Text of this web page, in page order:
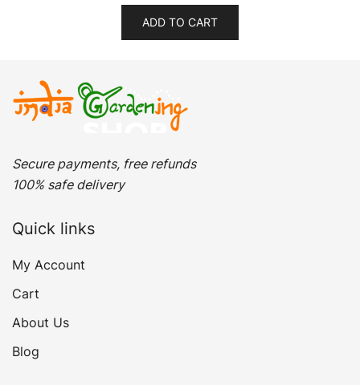
was:
₹299.00.₹149.00.
ADD TO CART
Secure payments, free refunds
100% safe delivery
Quick links
My Account
Cart
About Us
Blog